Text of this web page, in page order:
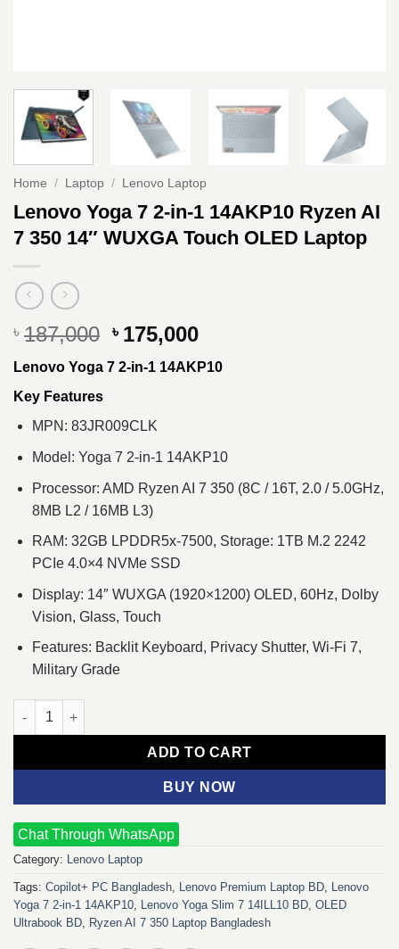
Home / Laptop / Lenovo Laptop
Lenovo Yoga 7 2-in-1 14AKP10 Ryzen AI
7 350 14″ WUXGA Touch OLED Laptop
৳ 187,000 Original
price
was:
৳ 175,000Current
price
is:
Lenovo Yoga 7 2-in-1 14AKP10
Key Features
MPN: 83JR009CLK
Model: Yoga 7 2-in-1 14AKP10
Processor: AMD Ryzen AI 7 350 (8C / 16T, 2.0 / 5.0GHz,
8MB L2 / 16MB L3)
RAM: 32GB LPDDR5x-7500, Storage: 1TB M.2 2242
PCIe 4.0×4 NVMe SSD
Display: 14″ WUXGA (1920×1200) OLED, 60Hz, Dolby
Vision, Glass, Touch
Features: Backlit Keyboard, Privacy Shutter, Wi-Fi 7,
Military Grade
Lenovo Yoga 7 2-in-1 14AKP10 Ryzen AI 7 350 14" WUXGA
ADD TO CART
BUY NOW
Chat Through WhatsApp
Category: Lenovo Laptop
Tags: Copilot+ PC Bangladesh, Lenovo Premium Laptop BD, Lenovo
Yoga 7 2-in-1 14AKP10, Lenovo Yoga Slim 7 14ILL10 BD, OLED
Ultrabook BD, Ryzen AI 7 350 Laptop Bangladesh